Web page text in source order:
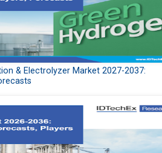
& Electrolyzer Market 2027-2037: